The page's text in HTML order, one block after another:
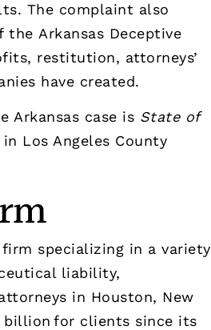
The complaint also
Arkansas Deceptive
restitution, attorneys’
have created.
Arkansas case is State of
in Los Angeles County
specializing in a variety
liability,
in Houston, New
billion for clients since its